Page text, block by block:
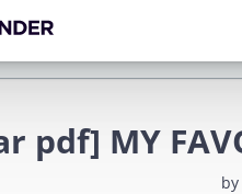
pdf] MY